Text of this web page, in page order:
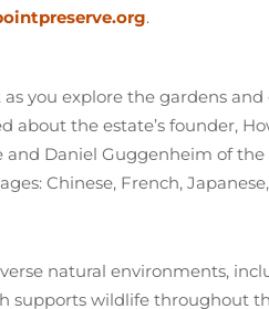
.
you explore the gardens
about the estate’s founder,
and Daniel Guggenheim of
Chinese, French,
natural environments,
supports wildlife throughout